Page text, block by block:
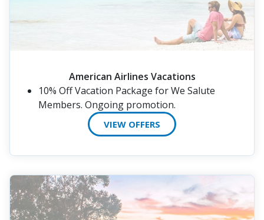
American Airlines Vacations
10% Off Vacation Package for We Salute
Members. Ongoing promotion.
VIEW OFFERS